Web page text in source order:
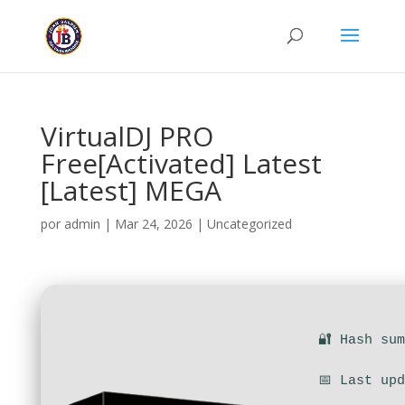
VirtualDJ PRO
Free[Activated] Latest
[Latest] MEGA
por admin | Mar 24, 2026 | Uncategorized
🔐 Hash
📅 Last